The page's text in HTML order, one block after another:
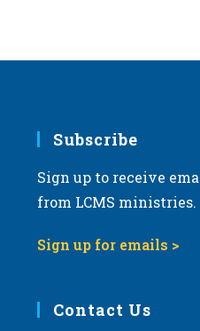
Subscribe
Sign up to receive
from LCMS ministries.
Sign up for emails >
Contact Us